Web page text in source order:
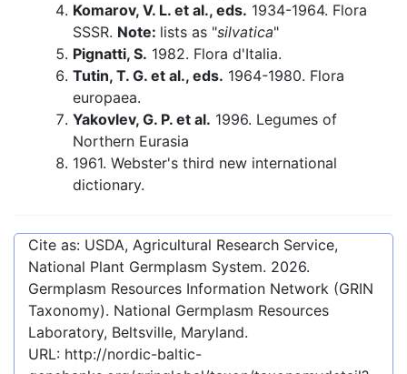
Komarov, V. L. et al., eds. 1934-1964. Flora
SSSR. Note: lists as "silvatica"
Pignatti, S. 1982. Flora d'Italia.
Tutin, T. G. et al., eds. 1964-1980. Flora
europaea.
Yakovlev, G. P. et al. 1996. Legumes of
Northern Eurasia
1961. Webster's third new international
dictionary.
Cite as: USDA, Agricultural Research Service,
National Plant Germplasm System. 2026.
Germplasm Resources Information Network (GRIN
Taxonomy). National Germplasm Resources
Laboratory, Beltsville, Maryland.
URL: http://nordic-baltic-